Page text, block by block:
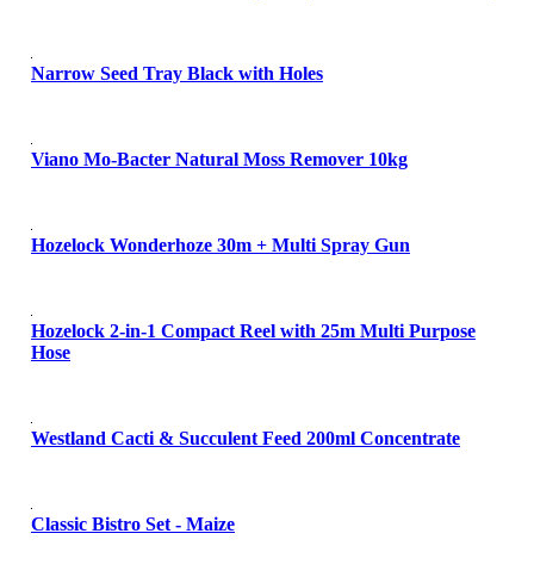
Narrow Seed Tray Black with Holes
Viano Mo-Bacter Natural Moss Remover 10kg
Hozelock Wonderhoze 30m + Multi Spray Gun
Hozelock 2-in-1 Compact Reel with 25m Multi Purpose
Hose
Westland Cacti & Succulent Feed 200ml Concentrate
Classic Bistro Set - Maize